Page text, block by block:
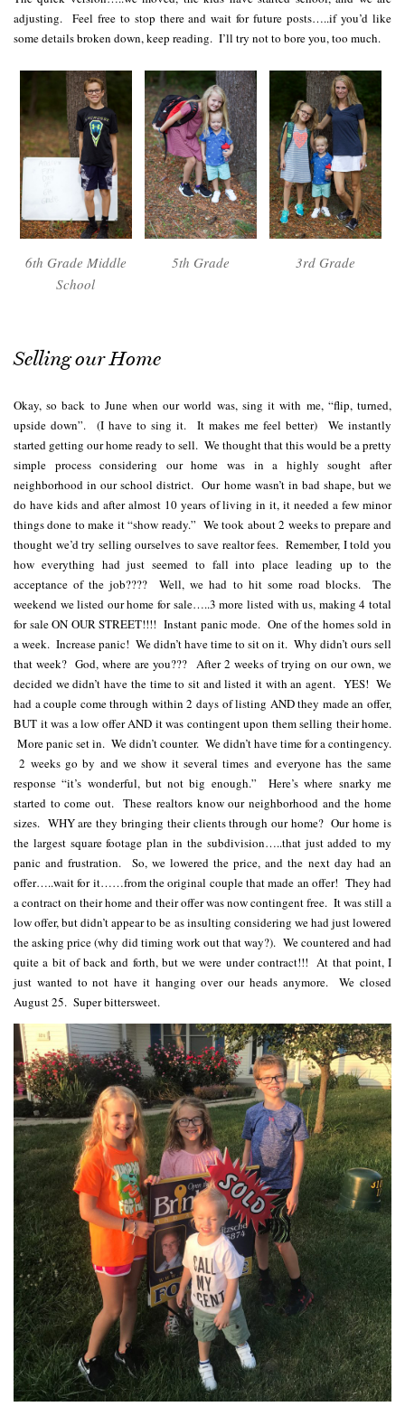
adjusting. Feel free to stop there and wait for future posts…..if you’d like
some details broken down, keep reading. I’ll try not to bore you, too much.
6th Grade Middle
School
5th Grade 3rd Grade
Selling our Home
Okay, so back to June when our world was, sing it with me, “flip, turned,
upside down”. (I have to sing it. It makes me feel better) We instantly
started getting our home ready to sell. We thought that this would be a pretty
simple process considering our home was in a highly sought after
neighborhood in our school district. Our home wasn’t in bad shape, but we
do have kids and after almost 10 years of living in it, it needed a few minor
things done to make it “show ready.” We took about 2 weeks to prepare and
thought we’d try selling ourselves to save realtor fees. Remember, I told you
how everything had just seemed to fall into place leading up to the
acceptance of the job???? Well, we had to hit some road blocks. The
weekend we listed our home for sale…..3 more listed with us, making 4 total
for sale ON OUR STREET!!!! Instant panic mode. One of the homes sold in
a week. Increase panic! We didn’t have time to sit on it. Why didn’t ours sell
that week? God, where are you??? After 2 weeks of trying on our own, we
decided we didn’t have the time to sit and listed it with an agent. YES! We
had a couple come through within 2 days of listing AND they made an offer,
BUT it was a low offer AND it was contingent upon them selling their home.
More panic set in. We didn’t counter. We didn’t have time for a contingency.
2 weeks go by and we show it several times and everyone has the same
response “it’s wonderful, but not big enough.” Here’s where snarky me
started to come out. These realtors know our neighborhood and the home
sizes. WHY are they bringing their clients through our home? Our home is
the largest square footage plan in the subdivision…..that just added to my
panic and frustration. So, we lowered the price, and the next day had an
offer…..wait for it……from the original couple that made an offer! They had
a contract on their home and their offer was now contingent free. It was still a
low offer, but didn’t appear to be as insulting considering we had just lowered
the asking price (why did timing work out that way?). We countered and had
quite a bit of back and forth, but we were under contract!!! At that point, I
just wanted to not have it hanging over our heads anymore. We closed
August 25. Super bittersweet.